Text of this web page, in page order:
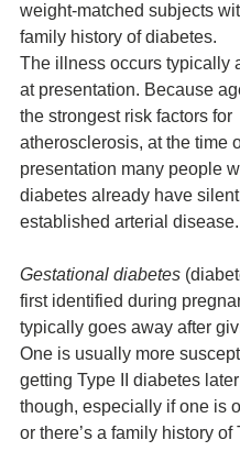
weight-matched subjects
family history of diabetes.
The illness occurs typically
at presentation. Because
the strongest risk factors for
atherosclerosis, at the time
presentation many people
diabetes already have
established arterial disease.
Gestational diabetes
first identified during
typically goes away after
One is usually more
getting Type II diabetes
though, especially if one is
or there’s a family history of